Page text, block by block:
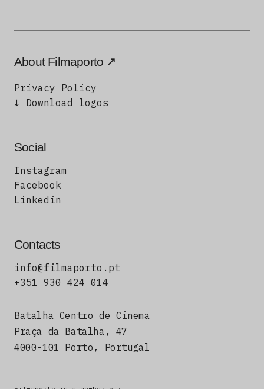
About Filmaporto
Privacy Policy
↓ Download logos
Social
Instagram
Facebook
Linkedin
Contacts
info@filmaporto.pt
+351 930 424 014
Batalha Centro de Cinema
Praça da Batalha, 47
4000-101 Porto, Portugal